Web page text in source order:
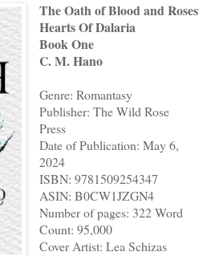
The Oath of Blood and Roses
Hearts Of Dalaria
Book One
C. M. Hano
Genre: Romantasy
Publisher: The Wild Rose
Press
Date of Publication: May 6,
2024
ISBN: 9781509254347
ASIN: B0CW1JZGN4
Number of pages: 322 Word
Count: 95,000
Cover Artist: Lea Schizas